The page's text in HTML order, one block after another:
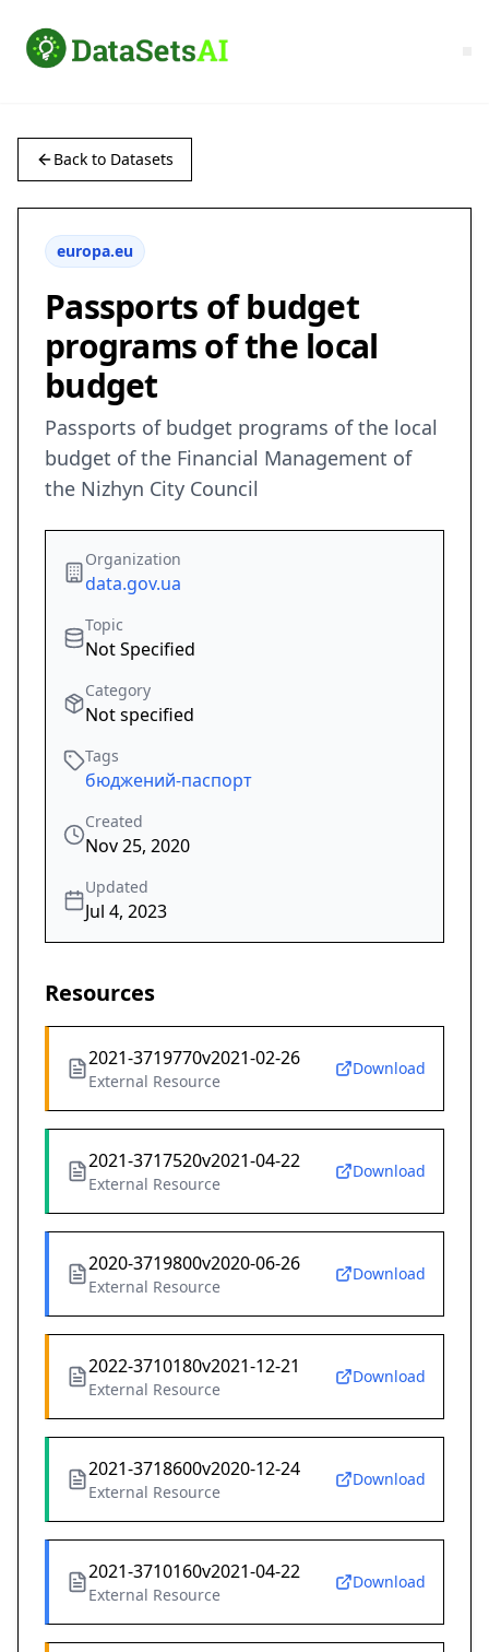
Back to Datasets
europa.eu
Passports of budget
programs of the local
budget
Passports of budget programs of the local
budget of the Financial Management of
the Nizhyn City Council
Organization
data.gov.ua
Topic
Not Specified
Category
Not specified
Tags
бюджений-паспорт
Created
Nov 25, 2020
Updated
Jul 4, 2023
Resources
2021-3719770v2021-02-26
External Resource
Download
2021-3717520v2021-04-22
External Resource
Download
2020-3719800v2020-06-26
External Resource
Download
2022-3710180v2021-12-21
External Resource
Download
2021-3718600v2020-12-24
External Resource
Download
2021-3710160v2021-04-22
External Resource
Download